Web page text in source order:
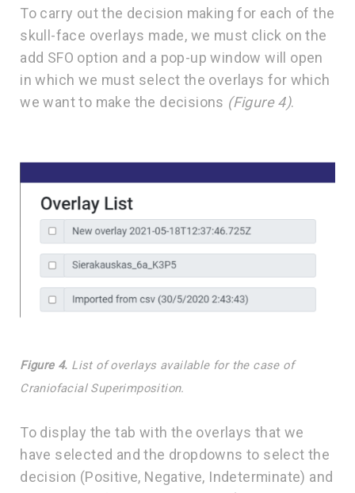
To carry out the decision making for each of the
skull-face overlays made, we must click on the
add SFO option and a pop-up window will open
in which we must select the overlays for which
we want to make the decisions (Figure 4).
Figure 4. List of overlays available for the case of
Craniofacial Superimposition.
To display the tab with the overlays that we
have selected and the dropdowns to select the
decision (Positive, Negative, Indeterminate) and